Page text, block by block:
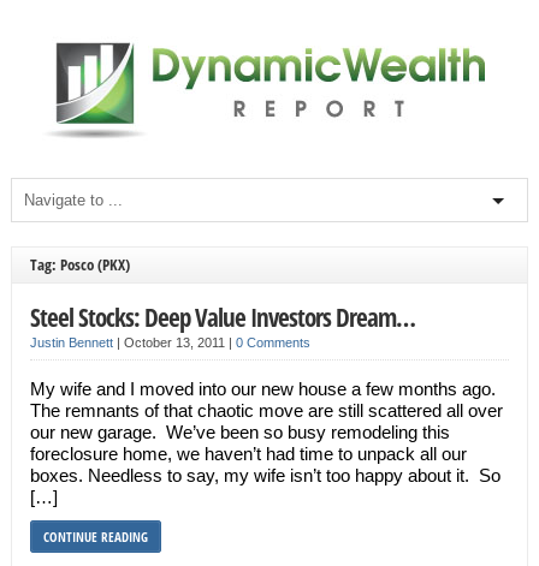
Tag: Posco (PKX)
Steel Stocks: Deep Value Investors Dream…
Justin Bennett| October 13, 2011 | 0 Comments
My wife and I moved into our new house a few months ago.
The remnants of that chaotic move are still scattered all over
our new garage. We’ve been so busy remodeling this
foreclosure home, we haven’t had time to unpack all our
boxes. Needless to say, my wife isn’t too happy about it. So
[…]
CONTINUE READING